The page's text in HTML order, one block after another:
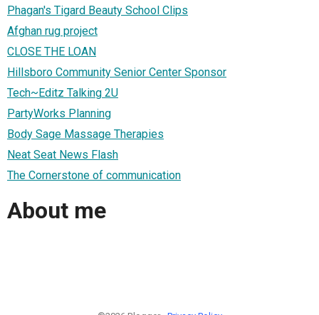
Phagan's Tigard Beauty School Clips
Afghan rug project
CLOSE THE LOAN
Hillsboro Community Senior Center Sponsor
Tech~Editz Talking 2U
PartyWorks Planning
Body Sage Massage Therapies
Neat Seat News Flash
The Cornerstone of communication
About me